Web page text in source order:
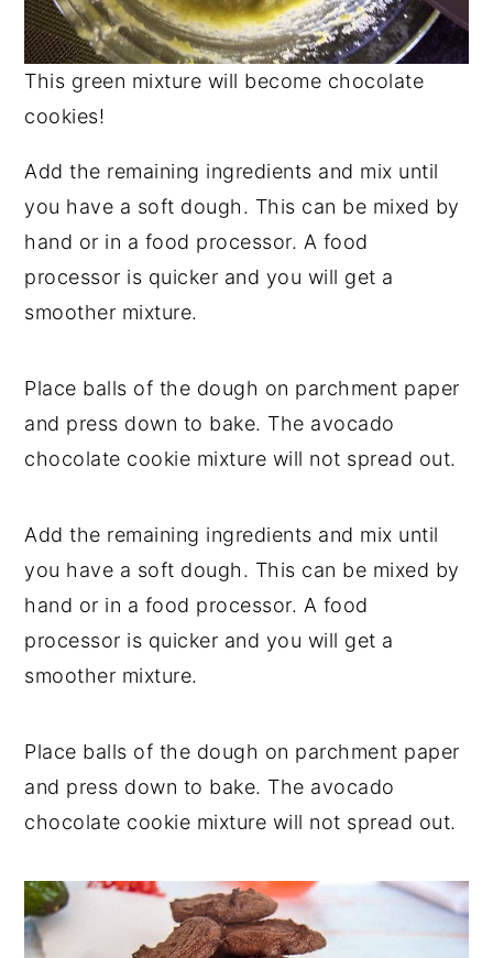
This green mixture will become chocolate
cookies!
Add the remaining ingredients and mix until
you have a soft dough. This can be mixed by
hand or in a food processor. A food
processor is quicker and you will get a
smoother mixture.
Place balls of the dough on parchment paper
and press down to bake. The avocado
chocolate cookie mixture will not spread out.
Add the remaining ingredients and mix until
you have a soft dough. This can be mixed by
hand or in a food processor. A food
processor is quicker and you will get a
smoother mixture.
Place balls of the dough on parchment paper
and press down to bake. The avocado
chocolate cookie mixture will not spread out.